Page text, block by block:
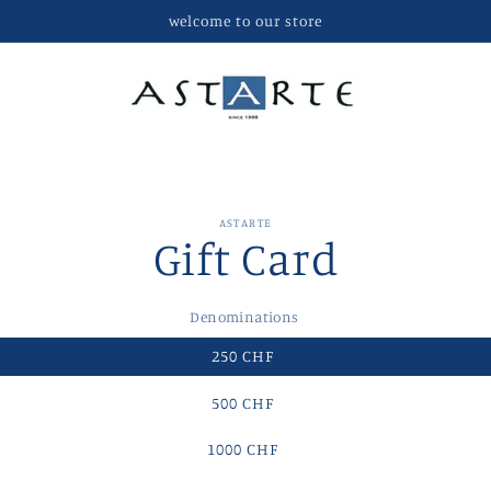
welcome to our store
ASTARTE
Gift Card
Denominations
250 CHF
500 CHF
1000 CHF